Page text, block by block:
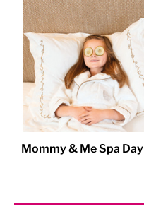
Mommy & Me Spa Day